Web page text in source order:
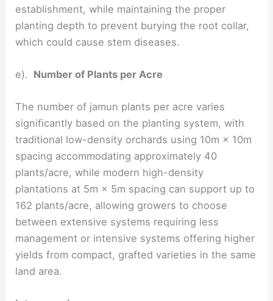
establishment, while maintaining the proper
planting depth to prevent burying the root collar,
which could cause stem diseases.
e). Number of Plants per Acre
The number of jamun plants per acre varies
significantly based on the planting system, with
traditional low-density orchards using 10m × 10m
spacing accommodating approximately 40
plants/acre, while modern high-density
plantations at 5m × 5m spacing can support up to
162 plants/acre, allowing growers to choose
between extensive systems requiring less
management or intensive systems offering higher
yields from compact, grafted varieties in the same
land area.